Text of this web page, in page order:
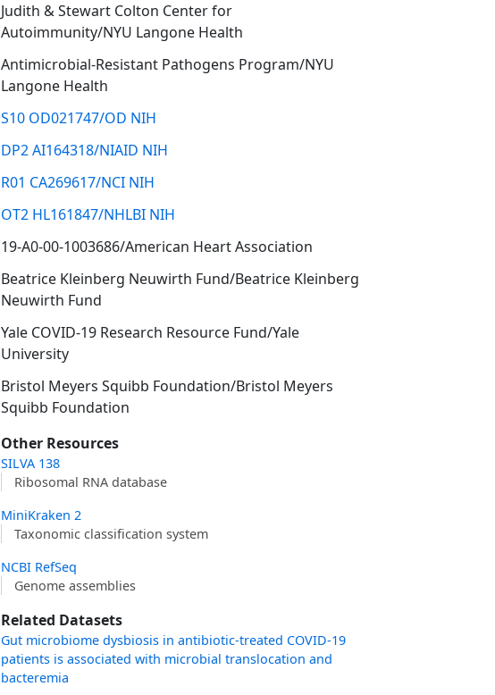
Judith & Stewart Colton Center for
Autoimmunity/NYU Langone Health
Antimicrobial-Resistant Pathogens Program/NYU
Langone Health
S10 OD021747/OD NIH
DP2 AI164318/NIAID NIH
R01 CA269617/NCI NIH
OT2 HL161847/NHLBI NIH
19-A0-00-1003686/American Heart Association
Beatrice Kleinberg Neuwirth Fund/Beatrice Kleinberg
Neuwirth Fund
Yale COVID-19 Research Resource Fund/Yale
University
Bristol Meyers Squibb Foundation/Bristol Meyers
Squibb Foundation
Other Resources
SILVA 138
Ribosomal RNA database
MiniKraken 2
Taxonomic classification system
NCBI RefSeq
Genome assemblies
Related Datasets
Gut microbiome dysbiosis in antibiotic-treated COVID-19
patients is associated with microbial translocation and
bacteremia